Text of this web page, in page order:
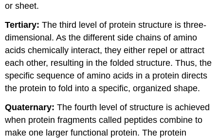
or sheet.
Tertiary: The third level of protein structure is three-
dimensional. As the different side chains of amino
acids chemically interact, they either repel or attract
each other, resulting in the folded structure. Thus, the
specific sequence of amino acids in a protein directs
the protein to fold into a specific, organized shape.
Quaternary: The fourth level of structure is achieved
when protein fragments called peptides combine to
make one larger functional protein. The protein